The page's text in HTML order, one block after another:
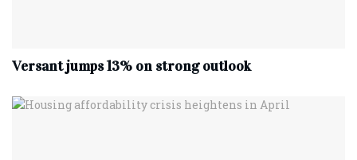
Versant jumps 13% on strong outlook